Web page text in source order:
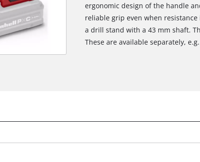
ergonomic design of the handle
reliable grip even when
a drill stand with a 43 mm shaft.
These are available separately,